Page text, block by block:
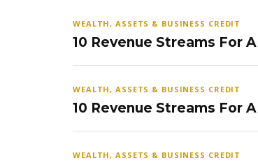
WEALTH, ASSETS & BUSINESS CREDIT
10 Revenue Streams For
WEALTH, ASSETS & BUSINESS CREDIT
10 Revenue Streams For
WEALTH, ASSETS & BUSINESS CREDIT